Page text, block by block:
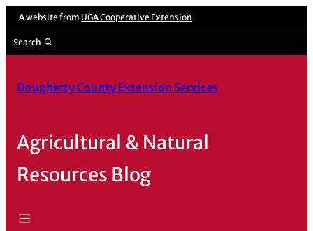
Skip
content
A website from UGA Cooperative Extension
Search
Dougherty County Extension Services
Agricultural & Natural
Resources Blog